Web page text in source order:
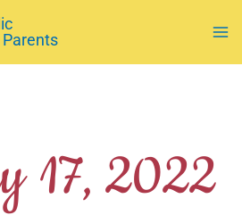
17, 2022